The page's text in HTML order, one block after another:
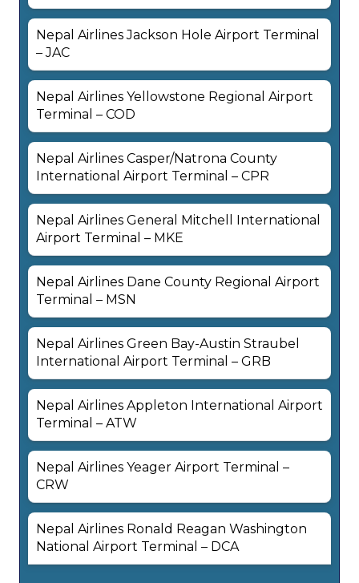
Nepal Airlines Jackson Hole Airport Terminal
– JAC
Nepal Airlines Yellowstone Regional Airport
Terminal – COD
Nepal Airlines Casper/Natrona County
International Airport Terminal – CPR
Nepal Airlines General Mitchell International
Airport Terminal – MKE
Nepal Airlines Dane County Regional Airport
Terminal – MSN
Nepal Airlines Green Bay-Austin Straubel
International Airport Terminal – GRB
Nepal Airlines Appleton International Airport
Terminal – ATW
Nepal Airlines Yeager Airport Terminal –
CRW
Nepal Airlines Ronald Reagan Washington
National Airport Terminal – DCA